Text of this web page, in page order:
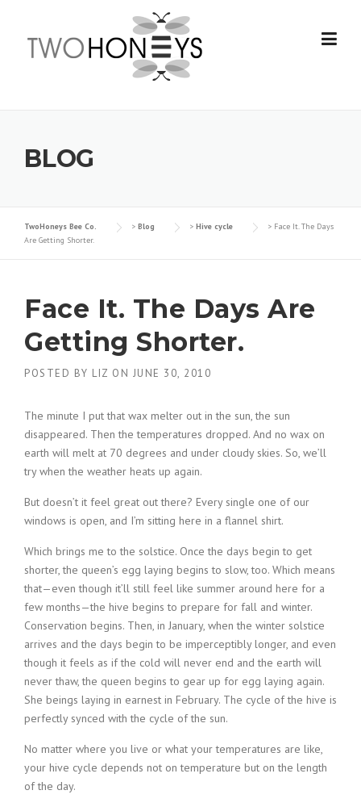
content
BLOG
TwoHoneys Bee Co. > Blog > Hive cycle > Face It. The Days
Are Getting Shorter.
Face It. The Days Are
Getting Shorter.
POSTED BY LIZ ON JUNE 30, 2010
The minute I put that wax melter out in the sun, the sun
disappeared. Then the temperatures dropped. And no wax on
earth will melt at 70 degrees and under cloudy skies. So, we’ll
try when the weather heats up again.
But doesn’t it feel great out there? Every single one of our
windows is open, and I’m sitting here in a flannel shirt.
Which brings me to the solstice. Once the days begin to get
shorter, the queen’s egg laying begins to slow, too. Which means
that—even though it’ll still feel like summer around here for a
few months—the hive begins to prepare for fall and winter.
Conservation begins. Then, in January, when the winter solstice
arrives and the days begin to be imperceptibly longer, and even
though it feels as if the cold will never end and the earth will
never thaw, the queen begins to gear up for egg laying again.
She beings laying in earnest in February. The cycle of the hive is
perfectly synced with the cycle of the sun.
No matter where you live or what your temperatures are like,
your hive cycle depends not on temperature but on the length
of the day.